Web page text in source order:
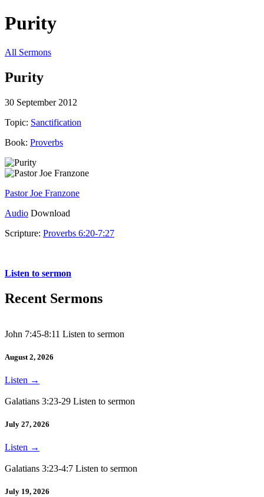
Purity
All Sermons
Purity
30 September 2012
Topic: Sanctification
Book: Proverbs
Pastor Joe Franzone
Audio Download
Scripture: Proverbs 6:20-7:27
Listen to sermon
Recent Sermons
John 7:45-8:11 Listen to sermon
August 2, 2026
Listen →
Galatians 3:23-29 Listen to sermon
July 27, 2026
Listen →
Galatians 3:23-4:7 Listen to sermon
July 19, 2026